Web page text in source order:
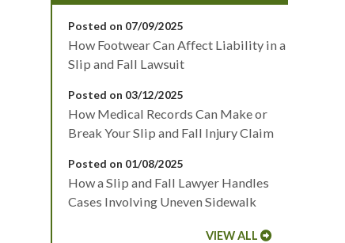
Posted on 07/09/2025
How Footwear Can Affect Liability in a
Slip and Fall Lawsuit
Posted on 03/12/2025
How Medical Records Can Make or
Break Your Slip and Fall Injury Claim
Posted on 01/08/2025
How a Slip and Fall Lawyer Handles
Cases Involving Uneven Sidewalk
VIEW ALL